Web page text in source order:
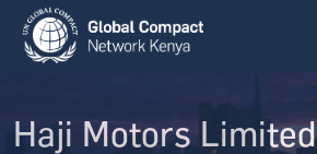
Skip to main content
Haji Motors Limited